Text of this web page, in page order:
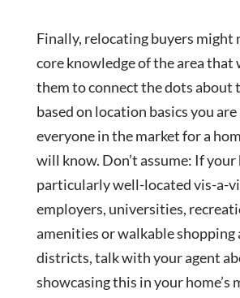
Finally, relocating buyers might
core knowledge of the area
them to connect the dots about
based on location basics you
everyone in the market for a
will know. Don’t assume: If your
particularly well-located vis-a-
employers, universities,
amenities or walkable shopping
districts, talk with your agent
showcasing this in your home’s